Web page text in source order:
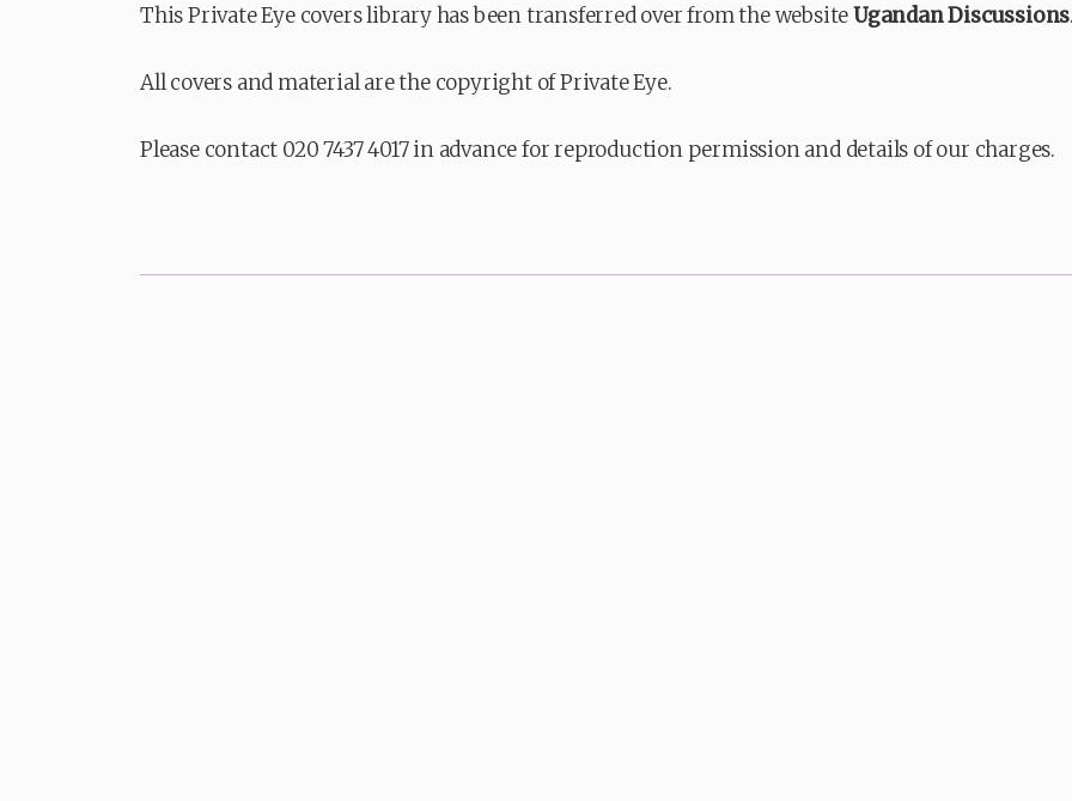
This Private Eye covers library has been transferred over from the websiteUgandan Discussions
All covers and material are the copyright of Private Eye.
Please contact 020 7437 4017 in advance for reproduction permission and details of our charges.